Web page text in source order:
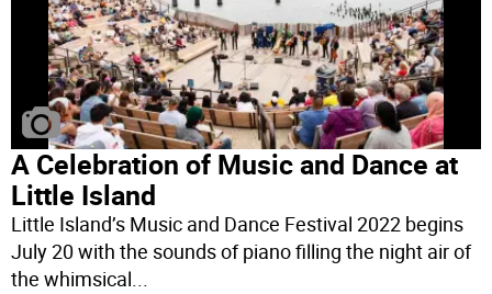
A Celebration of Music and Dance at
Little Island
Little Island’s Music and Dance Festival 2022 begins
July 20 with the sounds of piano filling the night air of
the whimsical...